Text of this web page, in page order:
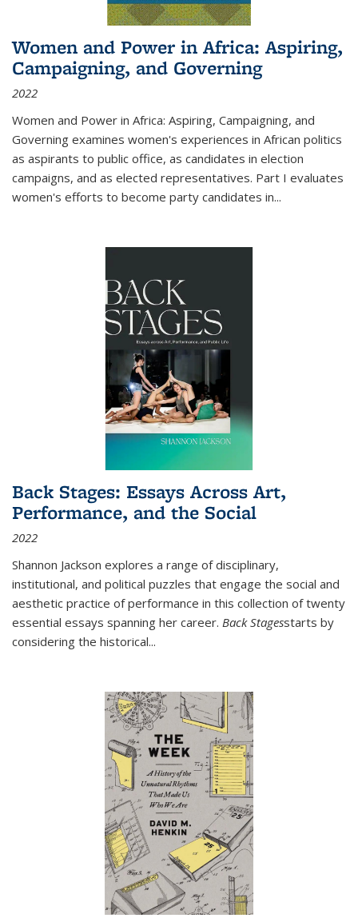
Women and Power in Africa: Aspiring,
Campaigning, and Governing
2022
Women and Power in Africa: Aspiring, Campaigning, and
Governing examines women's experiences in African politics
as aspirants to public office, as candidates in election
campaigns, and as elected representatives. Part I evaluates
women's efforts to become party candidates in...
Back Stages: Essays Across Art,
Performance, and the Social
2022
Shannon Jackson explores a range of disciplinary,
institutional, and political puzzles that engage the social and
aesthetic practice of performance in this collection of twenty
essential essays spanning her career. Back Stagesstarts by
considering the historical...